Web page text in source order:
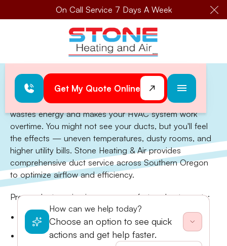
On Call Service 7 Days A Week
Get My Quote Online
Home> Ductwork Design & Service
Ductwork Design & Service
Leaky, dirty, or poorly designed ductwork silently
wastes energy and makes your HVAC system work
overtime. You might not see your ducts, but you'll feel
the effects — uneven temperatures, dusty rooms, and
higher utility bills. Stone Heating & Air provides
comprehensive duct service across Southern Oregon
to optimize airflow and efficiency.
Proper duct service improves comfort and cuts costs:
Duct cleaning to remove dust, debris, and allergen
buildup.
Leak detection and sealing to stop conditioned air
How can we help today?
Choose an option to see quick
actions and get help faster.